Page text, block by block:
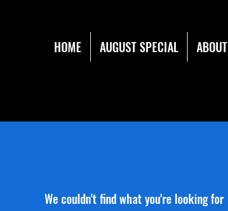
HOME AUGUST SPECIAL ABOUT
We couldn't find what you're looking for